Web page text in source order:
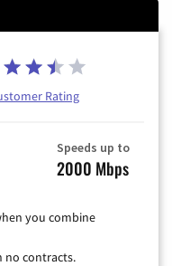
Rating
Speeds up to
2000 Mbps
you combine
no contracts.